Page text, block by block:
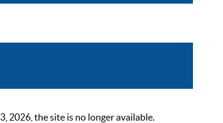
2026, the site is no longer available.